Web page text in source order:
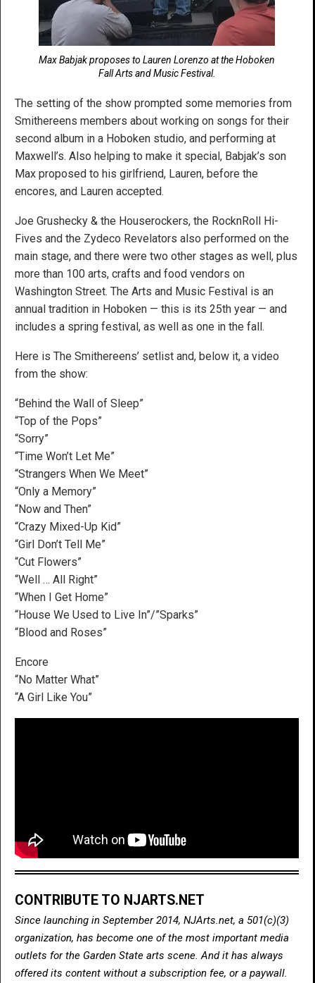
Max Babjak proposes to Lauren Lorenzo at the Hoboken
Fall Arts and Music Festival.
The setting of the show prompted some memories from
Smithereens members about working on songs for their
second album in a Hoboken studio, and performing at
Maxwell’s. Also helping to make it special, Babjak’s son
Max proposed to his girlfriend, Lauren, before the
encores, and Lauren accepted.
Joe Grushecky & the Houserockers, the RocknRoll Hi-
Fives and the Zydeco Revelators also performed on the
main stage, and there were two other stages as well, plus
more than 100 arts, crafts and food vendors on
Washington Street. The Arts and Music Festival is an
annual tradition in Hoboken — this is its 25th year — and
includes a spring festival, as well as one in the fall.
Here is The Smithereens’ setlist and, below it, a video
from the show:
“Behind the Wall of Sleep”
“Top of the Pops”
“Sorry”
“Time Won’t Let Me”
“Strangers When We Meet”
“Only a Memory”
“Now and Then”
“Crazy Mixed-Up Kid”
“Girl Don’t Tell Me”
“Cut Flowers”
“Well … All Right”
“When I Get Home”
“House We Used to Live In”/”Sparks”
“Blood and Roses”
Encore
“No Matter What”
“A Girl Like You”
CONTRIBUTE TO NJARTS.NET
Since launching in September 2014, NJArts.net, a 501(c)(3)
organization, has become one of the most important media
outlets for the Garden State arts scene. And it has always
offered its content without a subscription fee, or a paywall.